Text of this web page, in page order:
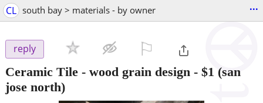
CL south bay > materials - by owner ...
reply
Ceramic Tile - wood grain design - $1 (san
jose north)